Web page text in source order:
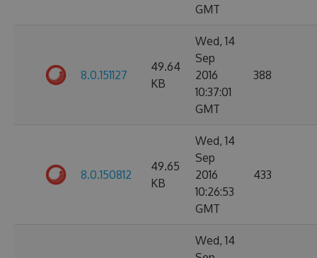
GMT
8.0.151127
49.64
KB
Wed, 14
Sep
2016
10:37:01
GMT
388
8.0.150812
49.65
KB
Wed, 14
Sep
2016
10:26:53
GMT
433
Wed, 14